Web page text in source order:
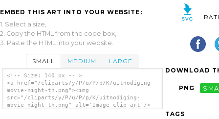
EMBED THIS ART INTO YOUR WEBSITE:
1. Select a size,
2. Copy the HTML from the code box,
3. Paste the HTML into your website.
SMALL MEDIUM LARGE
<!-- Size: 140 px -- >
<a href="/cliparts/y/P/u/P/p/K/uitnodiging-
movie-night-th.png"><img
src="/cliparts/y/P/u/P/p/K/uitnodiging-
movie-night-th.png" alt='Image clip art'/>
DOWNLOAD
PNG
TAGS